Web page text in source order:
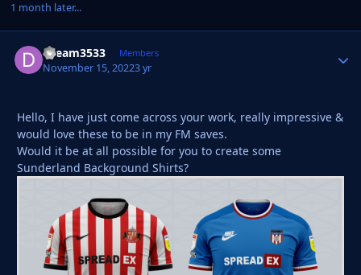
1 month later...
Dream3533 Members
November 15, 20223 yr
Hello, I have just come across your work, really impressive &
would love these to be in my FM saves.
Would it be at all possible for you to create some
Sunderland Background Shirts?